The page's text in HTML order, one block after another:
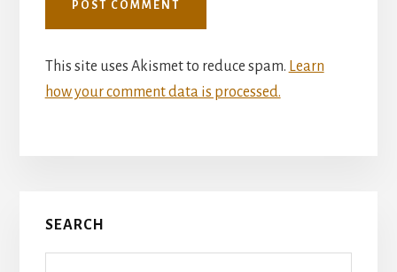
This site uses Akismet to reduce spam. Learn
how your comment data is processed.
Primary
Sidebar
SEARCH